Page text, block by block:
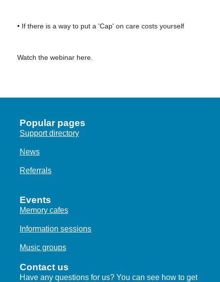
• If there is a way to put a 'Cap' on care costs yourself
Watch the webinar here.
Popular pages
Support directory
News
Referrals
Events
Memory cafes
Information sessions
Music groups
Contact us
Have any questions for us? You can see how to get